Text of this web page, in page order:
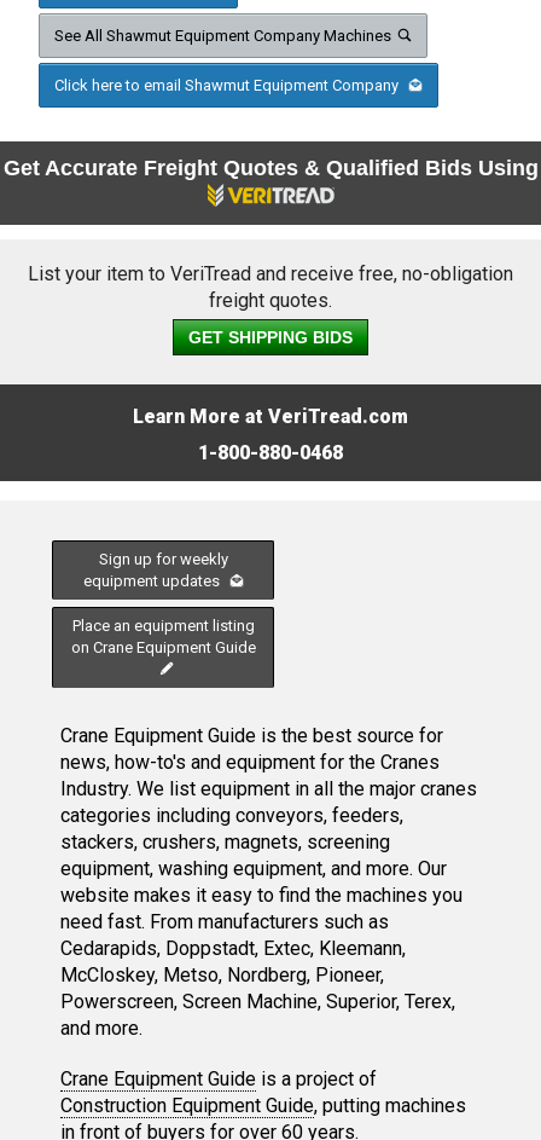
See All Shawmut Equipment Company Machines
Click here to email Shawmut Equipment Company
Get Accurate Freight Quotes & Qualified Bids Using
List your item to VeriTread and receive free, no-obligation
freight quotes.
GET SHIPPING BIDS
Learn More at VeriTread.com
1-800-880-0468
Sign up for weekly
equipment updates
Place an equipment listing
on Crane Equipment Guide
Crane Equipment Guide is the best source for
news, how-to's and equipment for the Cranes
Industry. We list equipment in all the major cranes
categories including conveyors, feeders,
stackers, crushers, magnets, screening
equipment, washing equipment, and more. Our
website makes it easy to find the machines you
need fast. From manufacturers such as
Cedarapids, Doppstadt, Extec, Kleemann,
McCloskey, Metso, Nordberg, Pioneer,
Powerscreen, Screen Machine, Superior, Terex,
and more.
Crane Equipment Guide is a project of
Construction Equipment Guide, putting machines
in front of buyers for over 60 years.